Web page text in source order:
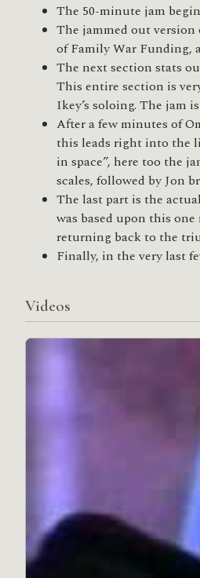
The 50-minute jam
The jammed out
of Family War Funding,
The next section stats
This entire section is
Ikey’s soloing. The jam
After a few minutes of
this leads right into the
in space”, here too the
scales, followed by Jon
The last part is the
was based upon this
returning back to the
Finally, in the very last
Videos